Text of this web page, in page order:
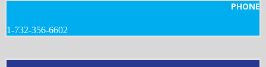
PHONE
1-732-356-6602